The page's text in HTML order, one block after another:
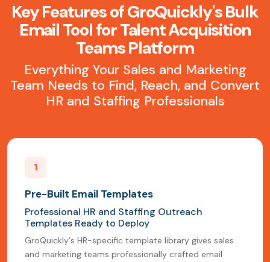
Key Features of GroQuickly's Bulk
Email Tool for Talent Acquisition
Teams Platform
Everything Your Sales and Marketing
Team Needs to Find, Reach, and Convert
HR and Staffing Professionals
1
Pre-Built Email Templates
Professional HR and Staffing Outreach
Templates Ready to Deploy
GroQuickly's HR-specific template library gives sales
and marketing teams professionally crafted email